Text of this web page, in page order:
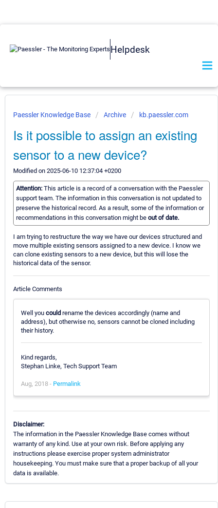
Helpdesk
Paessler Knowledge Base Archive kb.paessler.com
Is it possible to assign an existing
sensor to a new device?
Modified on 2025-06-10 12:37:04 +0200
Attention: This article is a record of a conversation with the Paessler
support team. The information in this conversation is not updated to
preserve the historical record. As a result, some of the information or
recommendations in this conversation might be out of date.
I am trying to restructure the way we have our devices structured and
move multiple existing sensors assigned to a new device. I know we
can clone existing sensors to a new device, but this will lose the
historical data of the sensor.
Article Comments
Well you could rename the devices accordingly (name and
address), but otherwise no, sensors cannot be cloned including
their history.
Kind regards,
Stephan Linke, Tech Support Team
Aug, 2018 - Permalink
Disclaimer:
The information in the Paessler Knowledge Base comes without
warranty of any kind. Use at your own risk. Before applying any
instructions please exercise proper system administrator
housekeeping. You must make sure that a proper backup of all your
data is available.